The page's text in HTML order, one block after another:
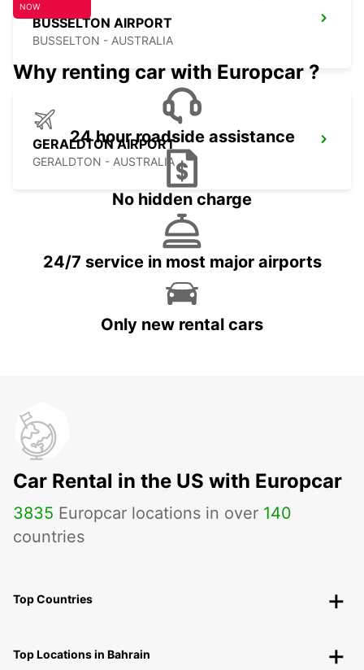
BUSSELTON AIRPORT
BUSSELTON - AUSTRALIA
GERALDTON AIRPORT
GERALDTON - AUSTRALIA
NOW
Why renting car with Europcar ?
24 hour roadside assistance
No hidden charge
24/7 service in most major airports
Only new rental cars
Car Rental in the US with Europcar
3835 Europcar locations in over 140
countries
Top Countries
Top Locations in Bahrain